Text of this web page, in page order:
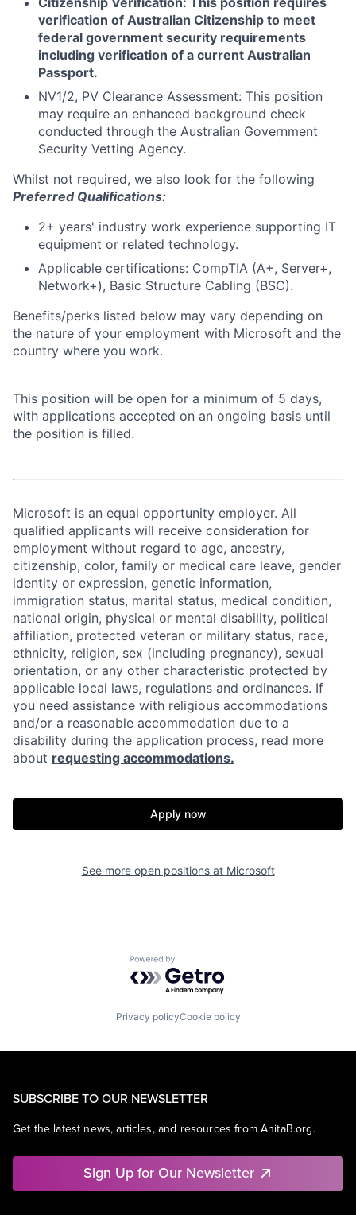
verification of Australian Citizenship to meet
federal government security requirements
including verification of a current Australian
Passport.
NV1/2, PV Clearance Assessment: This position
may require an enhanced background check
conducted through the Australian Government
Security Vetting Agency.
Whilst not required, we also look for the following
Preferred Qualifications:
2+ years' industry work experience supporting IT
equipment or related technology.
Applicable certifications: CompTIA (A+, Server+,
Network+), Basic Structure Cabling (BSC).
Benefits/perks listed below may vary depending on
the nature of your employment with Microsoft and the
country where you work.
This position will be open for a minimum of 5 days,
with applications accepted on an ongoing basis until
the position is filled.
Microsoft is an equal opportunity employer. All
qualified applicants will receive consideration for
employment without regard to age, ancestry,
citizenship, color, family or medical care leave, gender
identity or expression, genetic information,
immigration status, marital status, medical condition,
national origin, physical or mental disability, political
affiliation, protected veteran or military status, race,
ethnicity, religion, sex (including pregnancy), sexual
orientation, or any other characteristic protected by
applicable local laws, regulations and ordinances. If
you need assistance with religious accommodations
and/or a reasonable accommodation due to a
disability during the application process, read more
about requesting accommodations.
Apply now
See more open positions at Microsoft
Powered by Getro.com
Privacy policyCookie policy
SUBSCRIBE TO OUR NEWSLETTER
Get the latest news, articles, and resources from AnitaB.org.
Sign Up for Our Newsletter